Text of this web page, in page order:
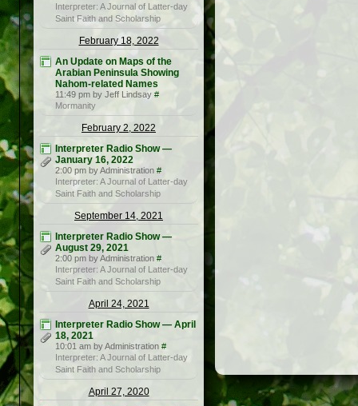
Interpreter: A Journal of Latter-day
Saint Faith and Scholarship
February 18, 2022
An Update on Maps of the
Arabian Peninsula Showing
Nahom-related Names
11:49 pm by Jeff Lindsay #
Mormanity
February 2, 2022
Interpreter Radio Show —
January 16, 2022
2:00 pm by Administration #
Interpreter: A Journal of Latter-day
Saint Faith and Scholarship
September 14, 2021
Interpreter Radio Show —
August 29, 2021
2:00 pm by Administration #
Interpreter: A Journal of Latter-day
Saint Faith and Scholarship
April 24, 2021
Interpreter Radio Show — April
18, 2021
10:01 am by Administration #
Interpreter: A Journal of Latter-day
Saint Faith and Scholarship
April 27, 2020